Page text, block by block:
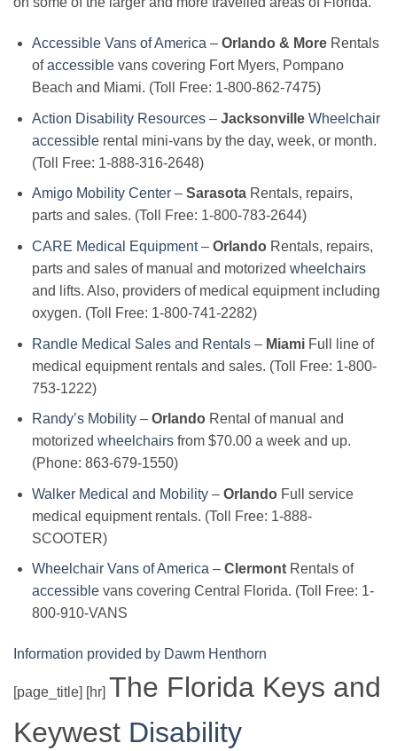
Accessible Vans of America – Orlando & MoreRentals
ofaccessiblevans covering Fort Myers, Pompano
Beach and Miami. (Toll Free: 1-800-862-7475)
Action Disability Resources– Jacksonville Wheelchair
accessiblerental mini-vans by the day, week, or month.
(Toll Free: 1-888-316-2648)
Amigo Mobility Center– SarasotaRentals, repairs,
parts and sales. (Toll Free: 1-800-783-2644)
CARE Medical Equipment– OrlandoRentals, repairs,
parts and sales of manual and motorized wheelchairs
and lifts. Also, providers of medical equipment including
oxygen. (Toll Free: 1-800-741-2282)
Randle Medical Sales and Rentals– MiamiFull line of
medical equipment rentals and sales. (Toll Free: 1-800-
753-1222)
Randy’s Mobility– OrlandoRental of manual and
motorized wheelchairsfrom $70.00 a week and up.
(Phone: 863-679-1550)
Walker Medical and Mobility– OrlandoFull service
medical equipment rentals. (Toll Free: 1-888-
SCOOTER)
Wheelchair Vans of America– ClermontRentals of
accessiblevans covering Central Florida. (Toll Free: 1-
800-910-VANS
Information provided by Dawm Henthorn
[page_title] [hr] The Florida Keys and
Keywest Disability